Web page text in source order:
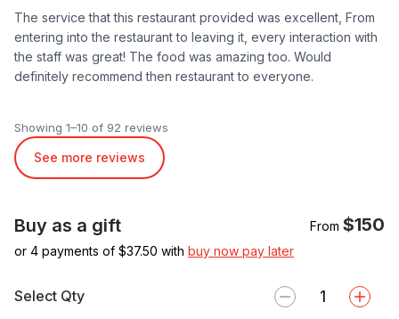
The service that this restaurant provided was excellent, From
entering into the restaurant to leaving it, every interaction with
the staff was great! The food was amazing too. Would
definitely recommend then restaurant to everyone.
Showing 1–10 of 92 reviews
See more reviews
Buy as a gift From $150
or 4 payments of $37.50 with buy now pay later
Select Qty